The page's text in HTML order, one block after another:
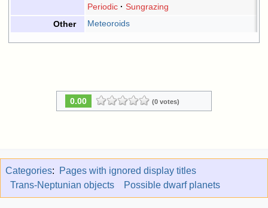
Periodic
Sungrazing
Other
Meteoroids
0.00 (0 votes)
Categories:
Pages with ignored display titles
Trans-Neptunian objects
Possible dwarf planets